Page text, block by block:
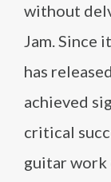
without
Jam. Since
has
achieved
critical
guitar work